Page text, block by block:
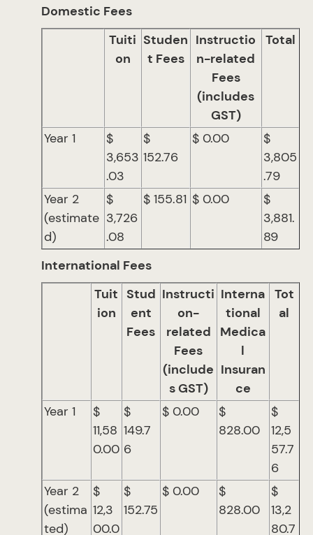
Domestic Fees
Tuiti
on
Studen
t Fees
Instructio
n-related
Fees
(includes
GST)
Total
Year 1
$
3,653
.03
$
152.76
$ 0.00
$
3,805
.79
Year 2
(estimate
d)
$
3,726
.08
$ 155.81 $ 0.00
$
3,881.
89
International Fees
Tuit
ion
Stud
ent
Fees
Instructi
on-
related
Fees
(include
s GST)
Interna
tional
Medica
l
Insuran
ce
Tot
al
Year 1
$
11,58
0.00
$
149.7
6
$ 0.00
$
828.00
$
12,5
57.7
6
Year 2
(estima
ted)
$
12,3
00.0
$
152.75
$ 0.00
$
828.00
$
13,2
80.7